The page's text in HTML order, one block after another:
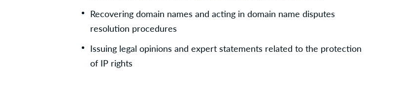
Recovering domain names and acting in domain name disputes
resolution procedures
Issuing legal opinions and expert statements related to the protection
of IP rights